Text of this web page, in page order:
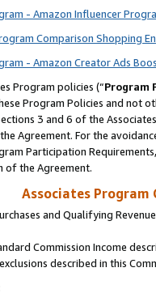
- Amazon Influencer
Comparison Shopping
- Amazon Creator Ads
Program policies (“Program
Program Policies and not
3 and 6 of the
Agreement. For the
Participation
of the Agreement.
Associates Program
and Qualifying Revenue
Commission Income
described in this